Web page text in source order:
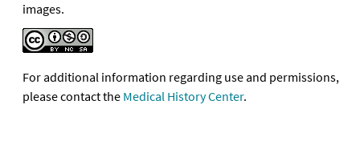
images.
For additional information regarding use and permissions,
please contact the Medical History Center.